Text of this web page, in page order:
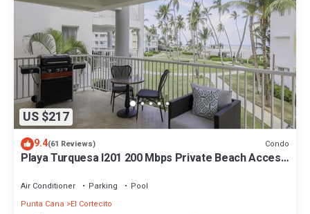
US $217
9.4(61 Reviews) Condo
Playa Turquesa I201 200 Mbps Private Beach Access
Air Conditioner Parking
Pool
Punta Cana
El Cortecito